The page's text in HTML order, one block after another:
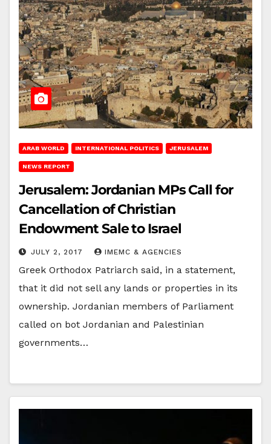
ARAB WORLD INTERNATIONAL POLITICS JERUSALEM
NEWS REPORT
Jerusalem: Jordanian MPs Call for
Cancellation of Christian
Endowment Sale to Israel
JULY 2, 2017 IMEMC & AGENCIES
Greek Orthodox Patriarch said, in a statement,
that it did not sell any lands or properties in its
ownership. Jordanian members of Parliament
called on bot Jordanian and Palestinian
governments…